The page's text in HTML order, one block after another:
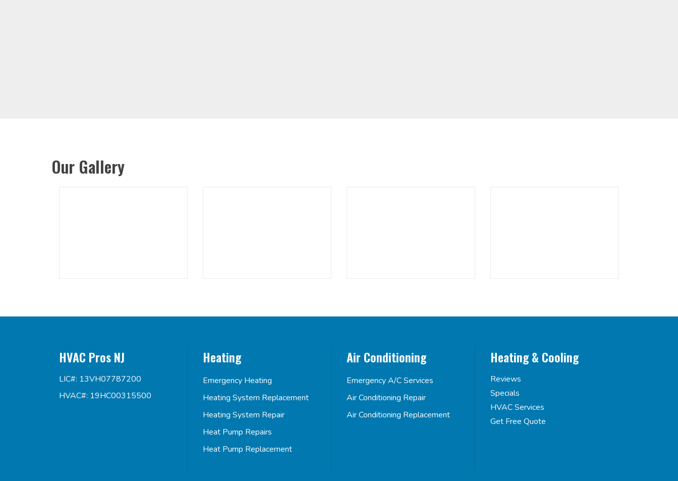
Our Gallery
HVAC Pros NJ
LIC#: 13VH07787200
HVAC#: 19HC00315500
Heating
Emergency Heating
Heating System Replacement
Heating System Repair
Heat Pump Repairs
Heat Pump Replacement
Air Conditioning
Emergency A/C Services
Air Conditioning Repair
Air Conditioning Replacement
Heating & Cooling
Reviews
Specials
HVAC Services
Get Free Quote